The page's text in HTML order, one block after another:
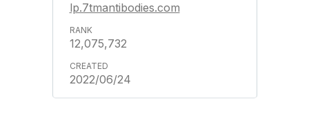
lp.7tmantibodies.com
12,075,732
2022/06/24